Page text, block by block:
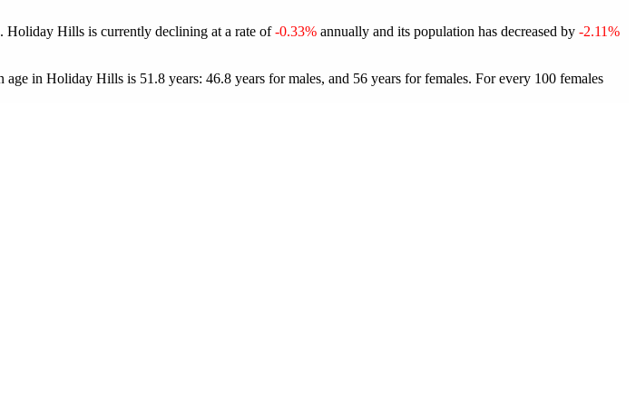
. Holiday Hills is currently declining at a rate of-0.33% annually and its population has decreased by -2.11%
age in Holiday Hills is 51.8 years: 46.8 years for males, and 56 years for females. For every 100 females